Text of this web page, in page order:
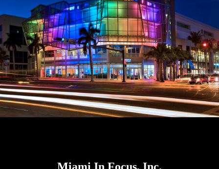
Miami In Focus, Inc.